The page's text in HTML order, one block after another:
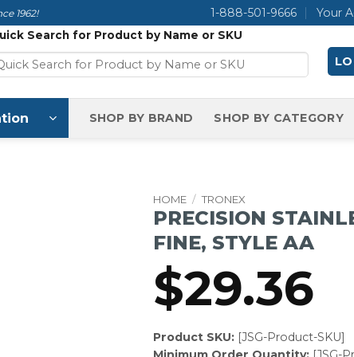
1962! 1-888-501-9666 Your
Search for Product by Name or SKU
SHOP BY BRAND SHOP BY CATEGORY
HOME / TRONEX
PRECISION
FINE, STYLE AA
$29.36
Product SKU:[JSG-Product-SKU]